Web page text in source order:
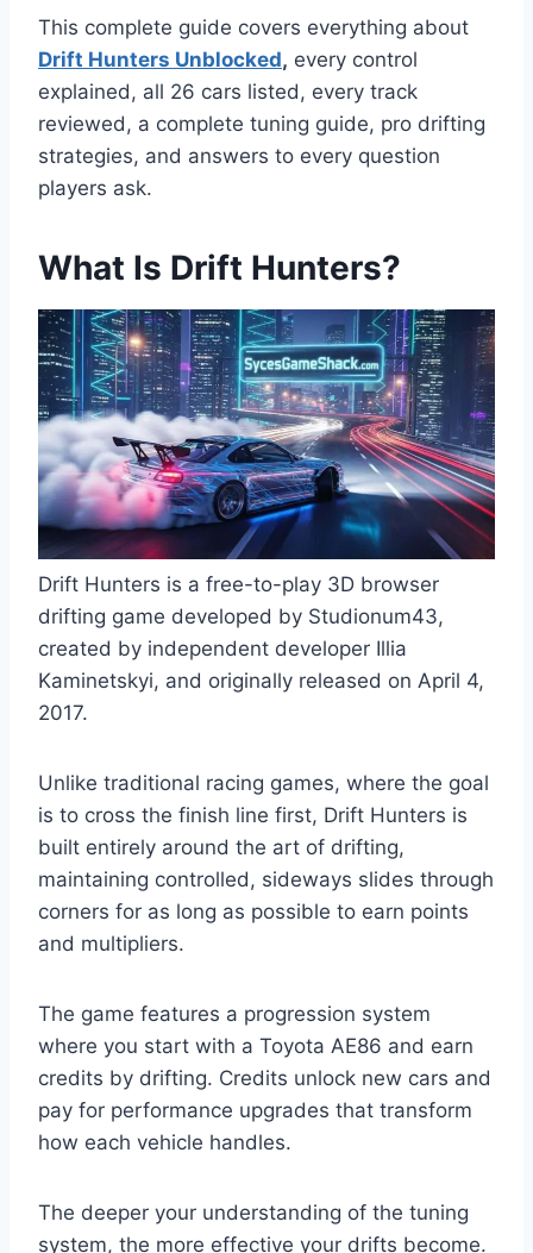
This complete guide covers everything about
Drift Hunters Unblocked, every control
explained, all 26 cars listed, every track
reviewed, a complete tuning guide, pro drifting
strategies, and answers to every question
players ask.
What Is Drift Hunters?
Drift Hunters is a free-to-play 3D browser
drifting game developed by Studionum43,
created by independent developer Illia
Kaminetskyi, and originally released on April 4,
2017.
Unlike traditional racing games, where the goal
is to cross the finish line first, Drift Hunters is
built entirely around the art of drifting,
maintaining controlled, sideways slides through
corners for as long as possible to earn points
and multipliers.
The game features a progression system
where you start with a Toyota AE86 and earn
credits by drifting. Credits unlock new cars and
pay for performance upgrades that transform
how each vehicle handles.
The deeper your understanding of the tuning
system, the more effective your drifts become.